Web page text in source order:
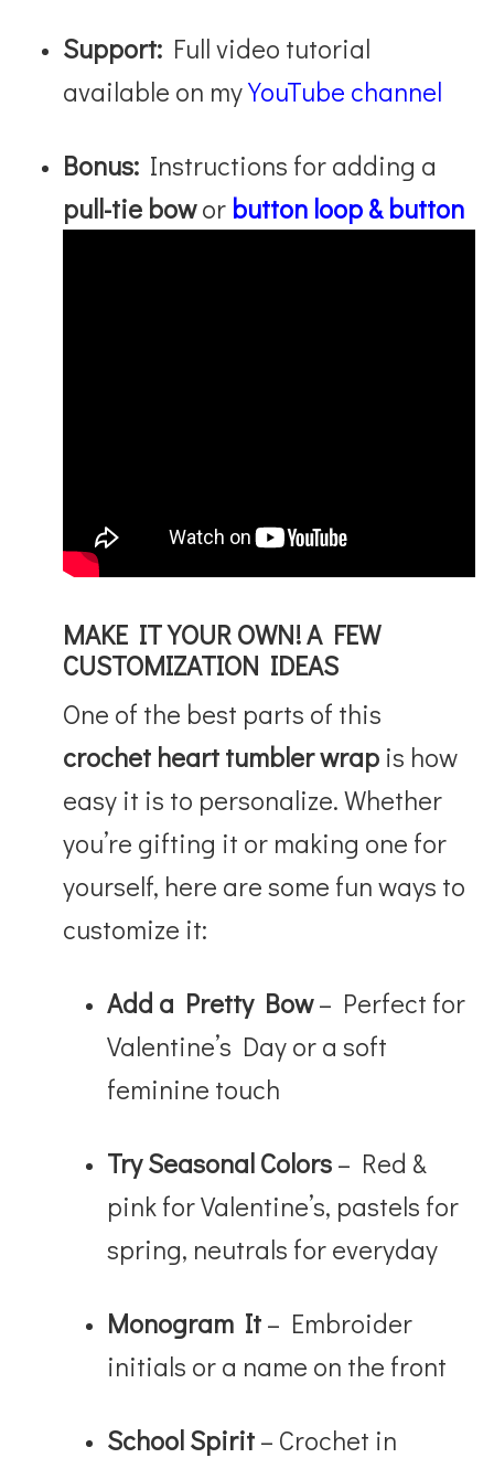
Support: Full video tutorial
available on myYouTube channel
Bonus: Instructions for adding a
pull-tie bowor button loop & button
MAKE IT YOUR OWN! A FEW
CUSTOMIZATION IDEAS
One of the best parts of this
crochet heart tumbler wrap is how
easy it is to personalize. Whether
you’re gifting it or making one for
yourself, here are some fun ways to
customize it:
Add a Pretty Bow– Perfect for
Valentine’s Day or a soft
feminine touch
Try Seasonal Colors– Red &
pink for Valentine’s, pastels for
spring, neutrals for everyday
Monogram It– Embroider
initials or a name on the front
School Spirit– Crochet in